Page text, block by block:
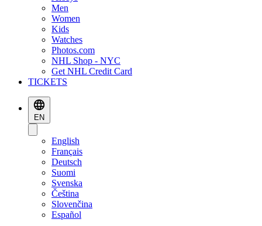
Men
Women
Kids
Watches
Photos.com
NHL Shop - NYC
Get NHL Credit Card
TICKETS
EN
English
Français
Deutsch
Suomi
Svenska
Čeština
Slovenčina
Español